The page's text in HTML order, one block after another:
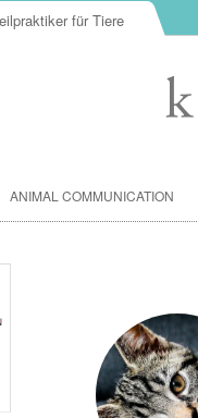
für Tiere
ANIMAL COMMUNICATION